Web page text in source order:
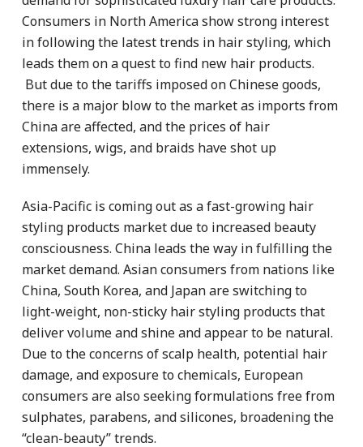
Consumers in North America show strong interest
in following the latest trends in hair styling, which
leads them on a quest to find new hair products.
But due to the tariffs imposed on Chinese goods,
there is a major blow to the market as imports from
China are affected, and the prices of hair
extensions, wigs, and braids have shot up
immensely.
Asia-Pacific is coming out as a fast-growing hair
styling products market due to increased beauty
consciousness. China leads the way in fulfilling the
market demand. Asian consumers from nations like
China, South Korea, and Japan are switching to
light-weight, non-sticky hair styling products that
deliver volume and shine and appear to be natural.
Due to the concerns of scalp health, potential hair
damage, and exposure to chemicals, European
consumers are also seeking formulations free from
sulphates, parabens, and silicones, broadening the
“clean-beauty” trends.